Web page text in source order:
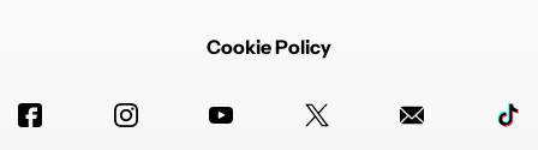
Cookie Policy